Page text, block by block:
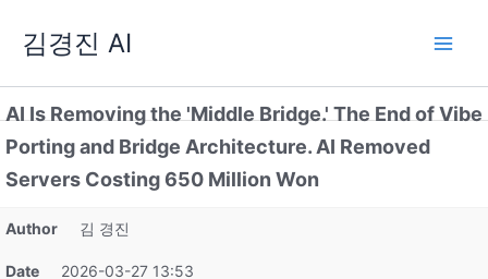
김경진 AI
AI Is Removing the 'Middle Bridge.' The End of Vibe
Porting and Bridge Architecture. AI Removed
Servers Costing 650 Million Won
Author 김 경진
Date 2026-03-27 13:53